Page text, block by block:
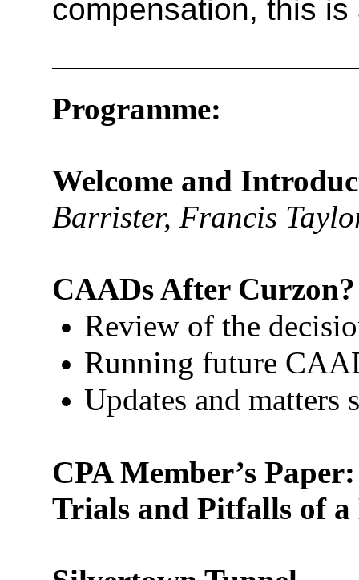
compensation, this
Programme:
Welcome and
Barrister, Francis
CAADs After Curzon?
Review of the
Running future
Updates and matters
CPA Member’s
Trials and Pitfalls of a